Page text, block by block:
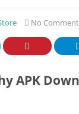
No
APK